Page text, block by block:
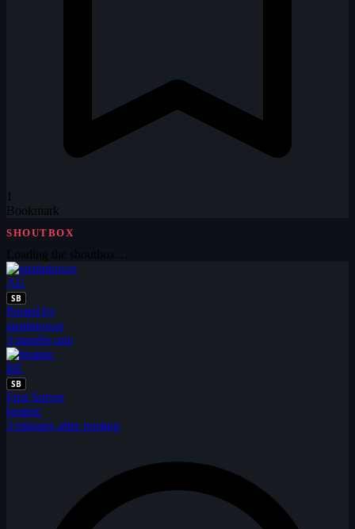
1
Bookmark
SHOUTBOX
AU
SB
Posted by
austintower
3 months ago
BE
SB
First Solver
beatnic
3 minutes after posting